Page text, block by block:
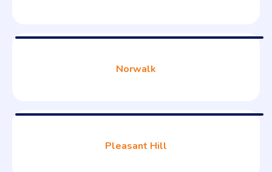
Norwalk
Pleasant Hill